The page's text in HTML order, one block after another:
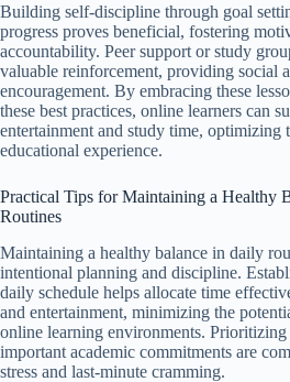
Building self-discipline through goal
progress proves beneficial, fostering
accountability. Peer support or study
valuable reinforcement, providing social
encouragement. By embracing these
these best practices, online learners can
entertainment and study time, optimizing
educational experience.
Practical Tips for Maintaining a Healthy
Routines
Maintaining a healthy balance in daily
intentional planning and discipline.
daily schedule helps allocate time
and entertainment, minimizing the
online learning environments. Prioritizing
important academic commitments are
stress and last-minute cramming.